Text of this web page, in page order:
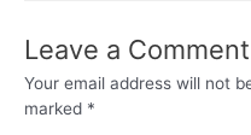
Leave a Comment
Your email address will not
marked *